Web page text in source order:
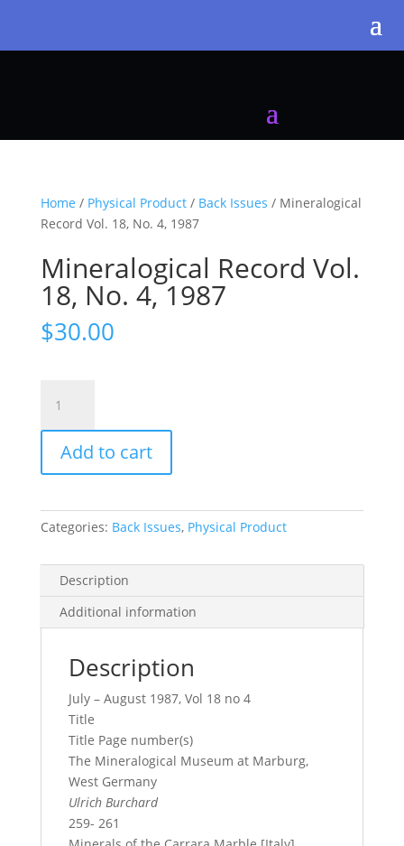
Home / Physical Product/ Back Issues / Mineralogical
Record Vol. 18, No. 4, 1987
Mineralogical Record Vol.
18, No. 4, 1987
$30.00
Record
Vol.
No.
1987
quantity
Add to cart
Categories: Back Issues, Physical Product
Description
Additional information
Description
July – August 1987, Vol 18 no 4
Title
Title Page number(s)
The Mineralogical Museum at Marburg,
West Germany
Ulrich Burchard
259- 261